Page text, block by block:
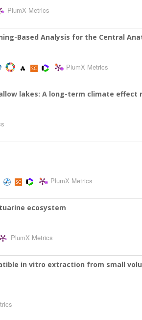
PlumX Metrics
Based Analysis for the Central
PlumX Metrics
lakes: A long-term climate effect
PlumX Metrics
ecosystem
PlumX Metrics
in vitro extraction from small